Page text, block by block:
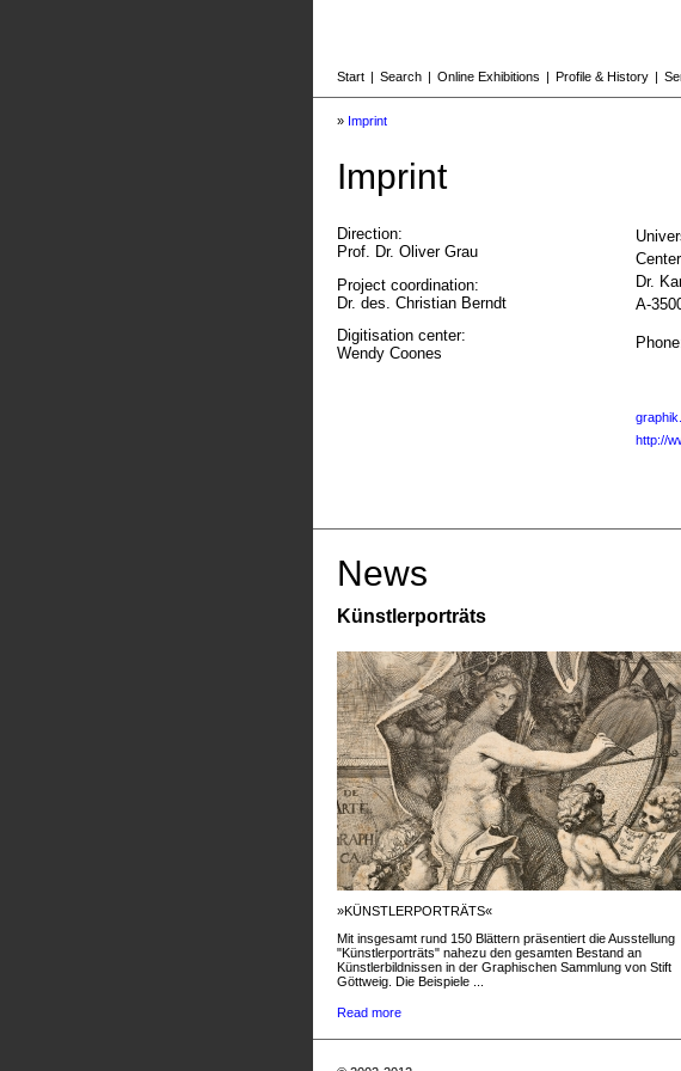
Start | Search | Online Exhibitions | Profile & History |
» Imprint
Imprint
Direction:
Prof. Dr. Oliver Grau
Project coordination:
Dr. des. Christian Berndt
Digitisation center:
Wendy Coones
Dr.
A-
http://
News
Künstlerporträts
»KÜNSTLERPORTRÄTS«
Mit insgesamt rund 150 Blättern präsentiert die Ausstellung
"Künstlerporträts" nahezu den gesamten Bestand an
Künstlerbildnissen in der Graphischen Sammlung von Stift
Göttweig. Die Beispiele ...
Read more